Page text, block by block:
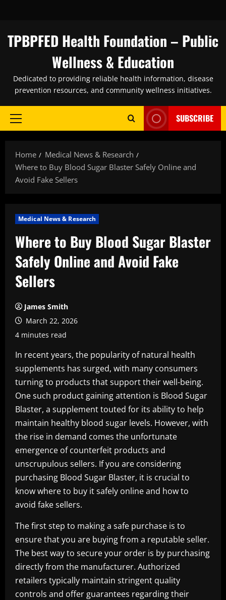
content
TPBPFED Health Foundation – Public
Wellness & Education
Dedicated to providing reliable health information, disease
prevention resources, and community wellness initiatives.
Primary
SUBSCRIBE
Home
Medical News & Research
Where to Buy Blood Sugar Blaster Safely Online and
Avoid Fake Sellers
Medical News & Research
Where to Buy Blood Sugar Blaster
Safely Online and Avoid Fake
Sellers
James Smith
March 22, 2026
4 minutes read
In recent years, the popularity of natural health
supplements has surged, with many consumers
turning to products that support their well-being.
One such product gaining attention is Blood Sugar
Blaster, a supplement touted for its ability to help
maintain healthy blood sugar levels. However, with
the rise in demand comes the unfortunate
emergence of counterfeit products and
unscrupulous sellers. If you are considering
purchasing Blood Sugar Blaster, it is crucial to
know where to buy it safely online and how to
avoid fake sellers.
The first step to making a safe purchase is to
ensure that you are buying from a reputable seller.
The best way to secure your order is by purchasing
directly from the manufacturer. Authorized
retailers typically maintain stringent quality
controls and offer guarantees regarding their